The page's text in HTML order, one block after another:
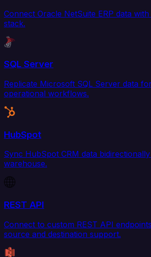
Connect Oracle NetSuite ERP data
stack.
SQL Server
Replicate Microsoft SQL Server data
operational workflows.
HubSpot
Sync HubSpot CRM data
warehouse.
REST API
Connect to custom REST API
source and destination support.